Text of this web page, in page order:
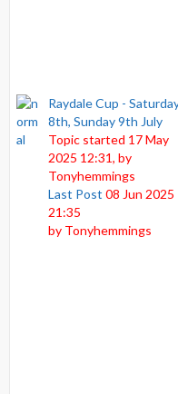
Raydale Cup -
8th, Sunday 9th July
Topic started 17 May
2025 12:31, by
Tonyhemmings
Last Post 08 Jun 2025
21:35
by Tonyhemmings